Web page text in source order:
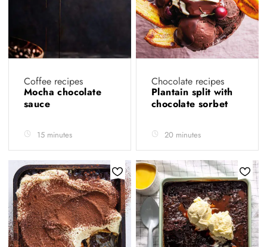
Coffee recipes
Mocha chocolate
sauce
15 minutes
Chocolate recipes
Plantain split with
chocolate sorbet
20 minutes